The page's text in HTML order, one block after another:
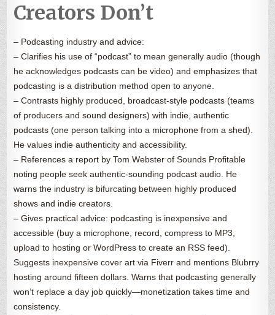
Creators Don’t
– Podcasting industry and advice:
– Clarifies his use of “podcast” to mean generally audio (though
he acknowledges podcasts can be video) and emphasizes that
podcasting is a distribution method open to anyone.
– Contrasts highly produced, broadcast-style podcasts (teams
of producers and sound designers) with indie, authentic
podcasts (one person talking into a microphone from a shed).
He values indie authenticity and accessibility.
– References a report by Tom Webster of Sounds Profitable
noting people seek authentic-sounding podcast audio. He
warns the industry is bifurcating between highly produced
shows and indie creators.
– Gives practical advice: podcasting is inexpensive and
accessible (buy a microphone, record, compress to MP3,
upload to hosting or WordPress to create an RSS feed).
Suggests inexpensive cover art via Fiverr and mentions Blubrry
hosting around fifteen dollars. Warns that podcasting generally
won’t replace a day job quickly—monetization takes time and
consistency.